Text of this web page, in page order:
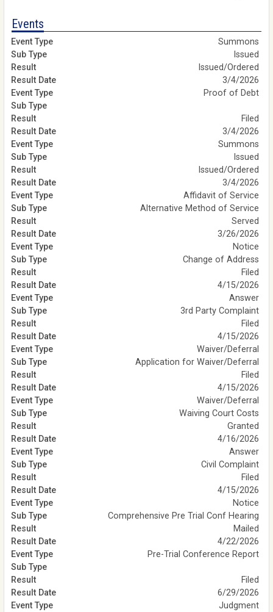
Events
Summons
Issued
Issued/Ordered
3/4/2026
Proof of Debt
Filed
3/4/2026
Summons
Issued
Issued/Ordered
3/4/2026
Affidavit of Service
Alternative Method of Service
Served
3/26/2026
Notice
Change of Address
Filed
4/15/2026
Answer
3rd Party Complaint
Filed
4/15/2026
Waiver/Deferral
Application for Waiver/Deferral
Filed
4/15/2026
Waiver/Deferral
Waiving Court Costs
Granted
4/16/2026
Answer
Civil Complaint
Filed
4/15/2026
Notice
Comprehensive Pre Trial Conf Hearing
Mailed
4/22/2026
Pre-Trial Conference Report
Filed
6/29/2026
Judgment